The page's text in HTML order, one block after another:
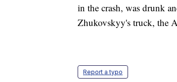
in the crash, was drunk
Zhukovskyy's truck, the
Report a typo